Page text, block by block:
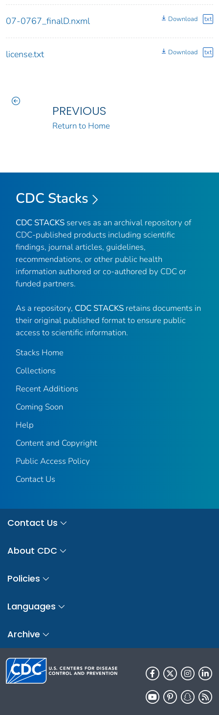
07-0767_finalD.nxml Download txt
license.txt Download txt
PREVIOUS
Return to Home
CDC Stacks
CDC STACKS serves as an archival repository of
CDC-published products including scientific
findings, journal articles, guidelines,
recommendations, or other public health
information authored or co-authored by CDC or
funded partners.
As a repository, CDC STACKS retains documents in
their original published format to ensure public
access to scientific information.
Stacks Home
Collections
Recent Additions
Coming Soon
Help
Content and Copyright
Public Access Policy
Contact Us
Contact Us
About CDC
Policies
Languages
Archive